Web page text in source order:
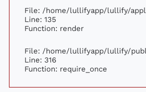
File: /home/lullifyapp/lullify/
Line: 135
Function: render
File: /home/lullifyapp/lullify/
Line: 316
Function: require_once